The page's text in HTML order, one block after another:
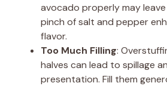
avocado properly may
pinch of salt and pepper
flavor.
Too Much Filling:
halves can lead to spillage
presentation. Fill them